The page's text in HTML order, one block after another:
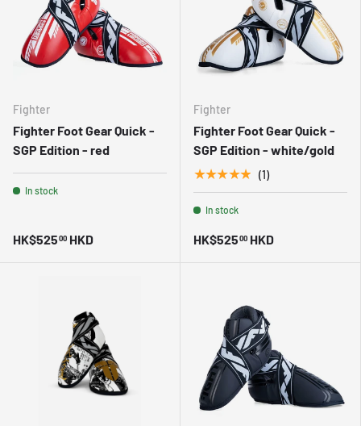
Fighter
Fighter Foot Gear Quick -
SGP Edition - red
In stock
HK$52500 HKD
Fighter
Fighter Foot Gear Quick -
SGP Edition - white/gold
★★★★★ (1)
In stock
HK$52500 HKD